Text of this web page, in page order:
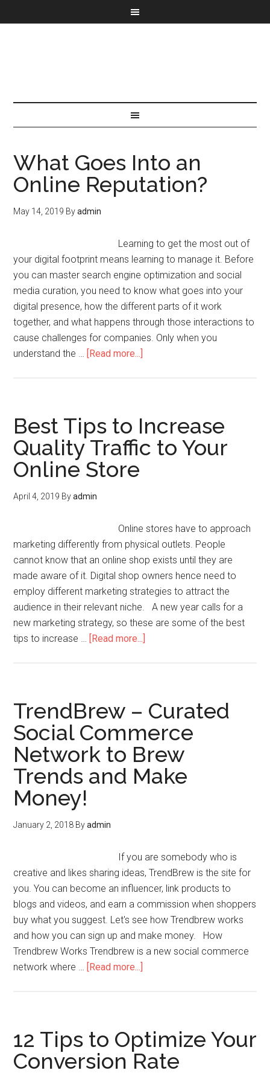
What Goes Into an
Online Reputation?
May 14, 2019 Byadmin
Learning to get the most out of
your digital footprint means learning to manage it. Before
you can master search engine optimization and social
media curation, you need to know what goes into your
digital presence, how the different parts of it work
together, and what happens through those interactions to
cause challenges for companies. Only when you
understand the … [Read more...]
Best Tips to Increase
Quality Traffic to Your
Online Store
April 4, 2019 Byadmin
Online stores have to approach
marketing differently from physical outlets. People
cannot know that an online shop exists until they are
made aware of it. Digital shop owners hence need to
employ different marketing strategies to attract the
audience in their relevant niche. A new year calls for a
new marketing strategy, so these are some of the best
tips to increase … [Read more...]
TrendBrew – Curated
Social Commerce
Network to Brew
Trends and Make
Money!
January 2, 2018 Byadmin
If you are somebody who is
creative and likes sharing ideas, TrendBrew is the site for
you. You can become an influencer, link products to
blogs and videos, and earn a commission when shoppers
buy what you suggest. Let's see how Trendbrew works
and how you can sign up and make money. How
Trendbrew Works Trendbrew is a new social commerce
network where … [Read more...]
12 Tips to Optimize Your
Conversion Rate